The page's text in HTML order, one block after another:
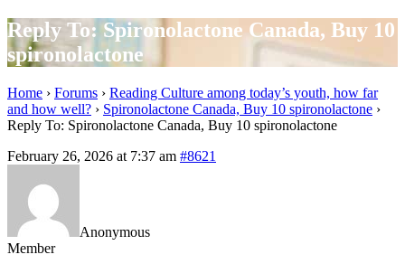
Reply To: Spironolactone Canada, Buy 10
spironolactone
Home › Forums › Reading Culture among today’s youth, how far
and how well? › Spironolactone Canada, Buy 10 spironolactone ›
Reply To: Spironolactone Canada, Buy 10 spironolactone
February 26, 2026 at 7:37 am #8621
Anonymous
Member